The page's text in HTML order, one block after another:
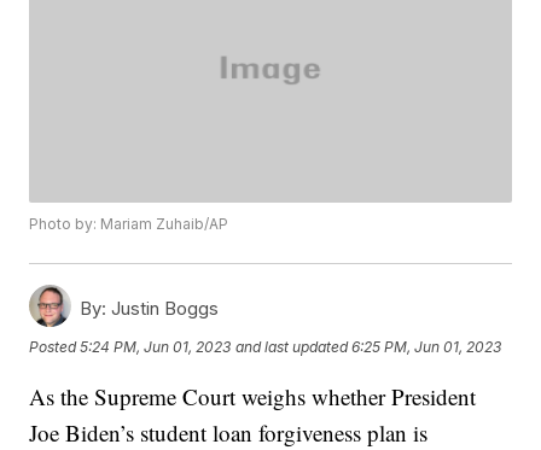
Photo by: Mariam Zuhaib/AP
By: Justin Boggs
Posted5:24 PM, Jun 01, 2023 and last updated 6:25 PM, Jun 01, 2023
As the Supreme Court weighs whether President
Joe Biden’s student loan forgiveness plan is